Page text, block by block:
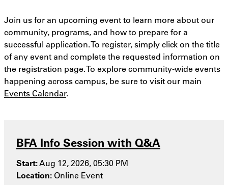
Join us for an upcoming event to learn more about our
community, programs, and how to prepare for a
successful application. To register, simply click on the title
of any event and complete the requested information on
the registration page. To explore community-wide events
happening across campus, be sure to visit our main
Events Calendar.
BFA Info Session with Q&A
Start:Aug 12, 2026, 05:30 PM
Location: Online Event